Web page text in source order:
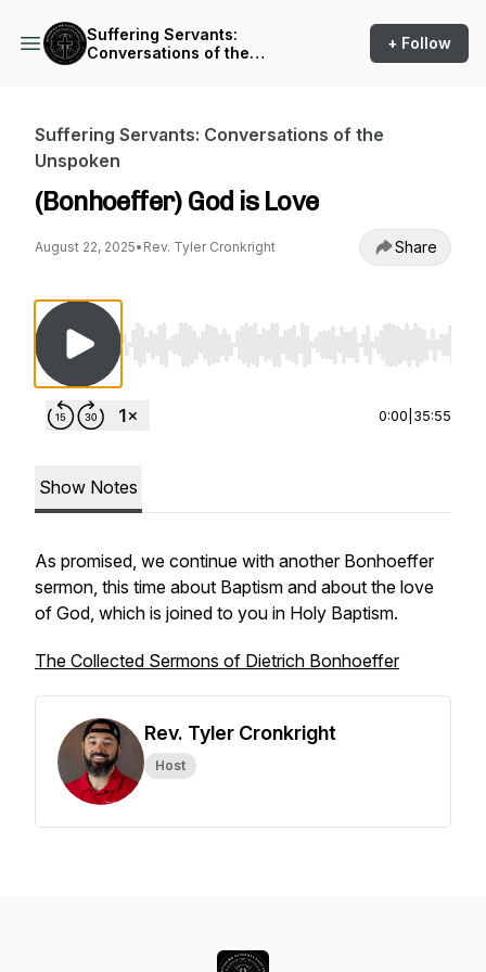
Suffering Servants:
Conversations of the
+ Follow
Suffering Servants: Conversations of the
Unspoken
(Bonhoeffer) God is Love
August 22, 2025• Rev. Tyler Cronkright Share
Use Left/Right to seek, Home/End to jump to
0:00 35:55
Show Notes
As promised, we continue with another Bonhoeffer
sermon, this time about Baptism and about the love
of God, which is joined to you in Holy Baptism.
The Collected Sermons of Dietrich Bonhoeffer
Rev. Tyler Cronkright
Host